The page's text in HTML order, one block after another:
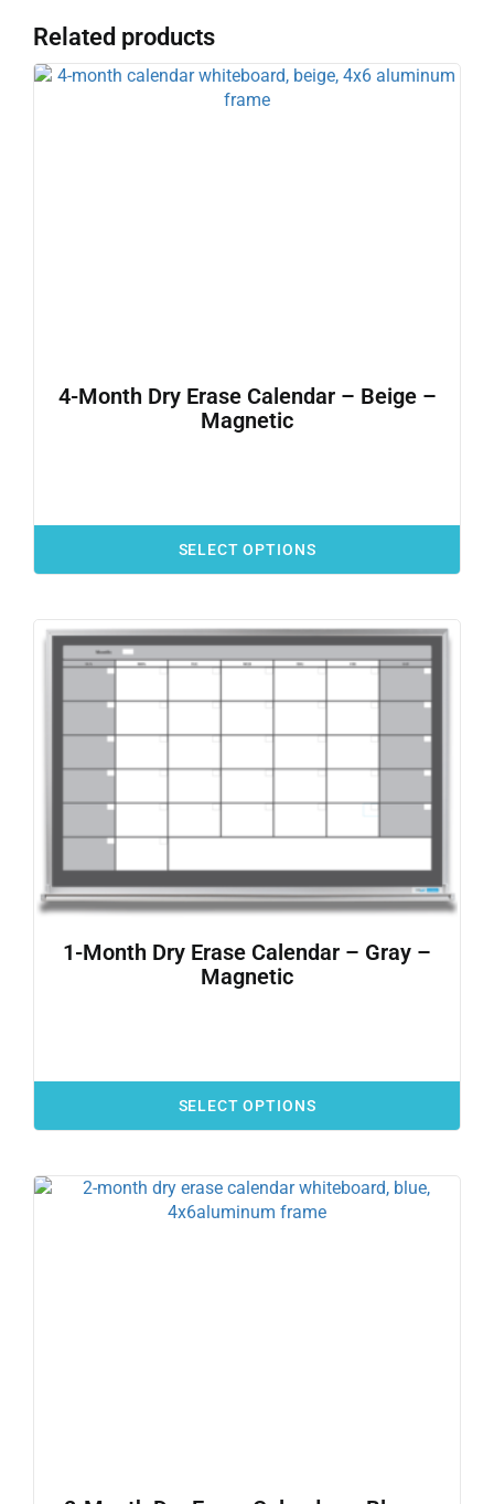
Related products
4-Month Dry Erase Calendar – Beige –
Magnetic
SELECT OPTIONS
1-Month Dry Erase Calendar – Gray –
Magnetic
SELECT OPTIONS